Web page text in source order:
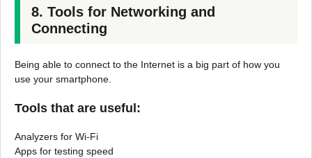
8. Tools for Networking and
Connecting
Being able to connect to the Internet is a big part of how you
use your smartphone.
Tools that are useful:
Analyzers for Wi-Fi
Apps for testing speed